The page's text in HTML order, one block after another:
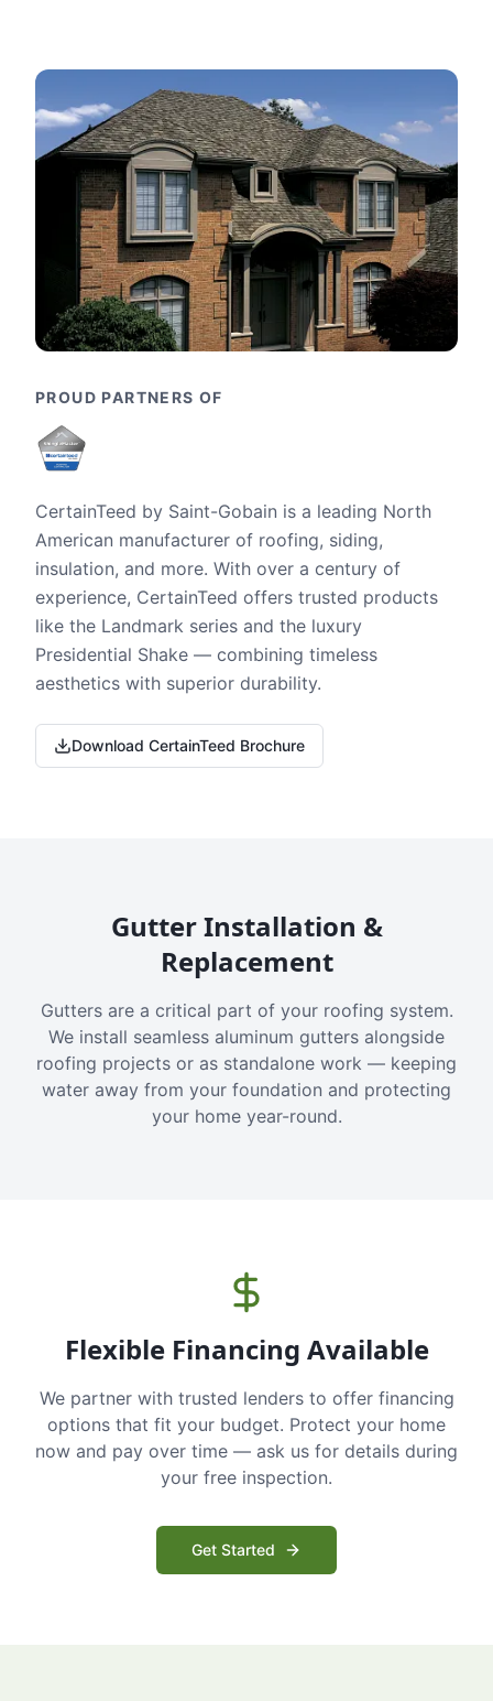
PROUD PARTNERS OF
CertainTeed by Saint-Gobain is a leading North
American manufacturer of roofing, siding,
insulation, and more. With over a century of
experience, CertainTeed offers trusted products
like the Landmark series and the luxury
Presidential Shake — combining timeless
aesthetics with superior durability.
Download CertainTeed Brochure
Gutter Installation &
Replacement
Gutters are a critical part of your roofing system.
We install seamless aluminum gutters alongside
roofing projects or as standalone work — keeping
water away from your foundation and protecting
your home year-round.
Flexible Financing Available
We partner with trusted lenders to offer financing
options that fit your budget. Protect your home
now and pay over time — ask us for details during
your free inspection.
Get Started